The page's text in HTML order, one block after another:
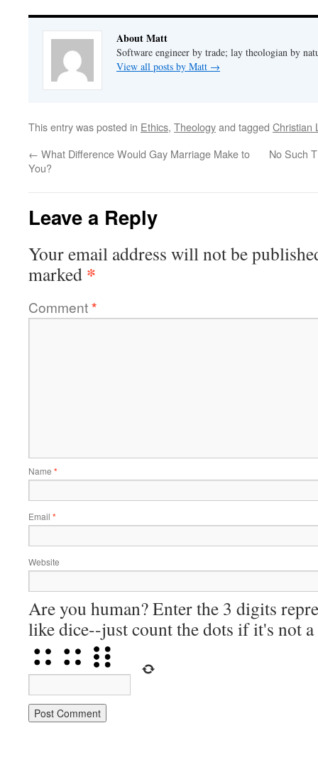
About Matt
Software engineer by trade; lay theologian by
View all posts by Matt →
This entry was posted in Ethics, Theologyand tagged Christian
← What Difference Would Gay Marriage Make to
You?
No Such
Leave a Reply
Your email address will not be
marked *
Comment*
Name *
Email *
Website
Are you human? Enter the 3 digits
like dice--just count the dots if it's not